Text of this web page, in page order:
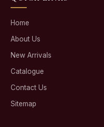
Home
About Us
New Arrivals
Catalogue
Contact Us
Sitemap